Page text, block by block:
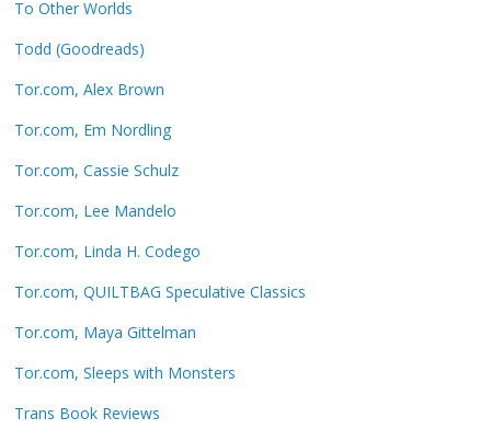
To Other Worlds
Todd (Goodreads)
Tor.com, Alex Brown
Tor.com, Em Nordling
Tor.com, Cassie Schulz
Tor.com, Lee Mandelo
Tor.com, Linda H. Codego
Tor.com, QUILTBAG Speculative Classics
Tor.com, Maya Gittelman
Tor.com, Sleeps with Monsters
Trans Book Reviews